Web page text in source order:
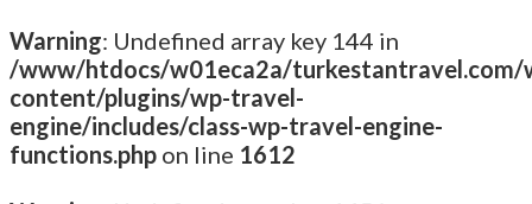
Warning: Undefined array key 144 in
/www/htdocs/w01eca2a/turkestantravel.com/
content/plugins/wp-travel-
engine/includes/class-wp-travel-engine-
functions.php on line 1612